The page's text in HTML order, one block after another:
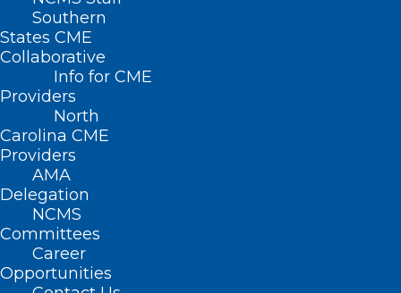
Southern
States CME
Collaborative
Info for CME
Providers
North
Carolina CME
Providers
AMA
Delegation
NCMS
Committees
Career
Opportunities